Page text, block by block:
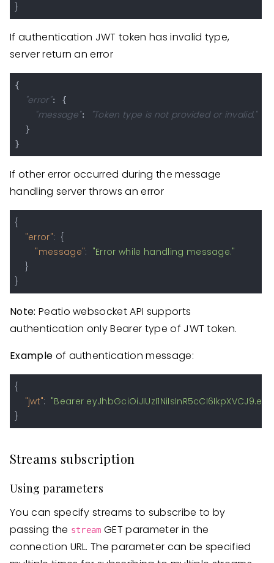
}
If authentication JWT token has invalid type,
server return an error
{
"error": {
"message": "Token type is not provided or invalid."
  }
If other error occurred during the message
handling server throws an error
{
"error": {
"message": "Error while handling message."
}
}
Note: Peatio websocket API supports
authentication only Bearer type of JWT token.
Example of authentication message:
{
"jwt": "Bearer
}
Streams subscription
Using parameters
You can specify streams to subscribe to by
passing the stream GET parameter in the
connection URL. The parameter can be specified